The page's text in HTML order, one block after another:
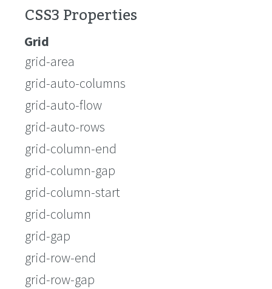
CSS3 Properties
Grid
grid-area
grid-auto-columns
grid-auto-flow
grid-auto-rows
grid-column-end
grid-column-gap
grid-column-start
grid-column
grid-gap
grid-row-end
grid-row-gap